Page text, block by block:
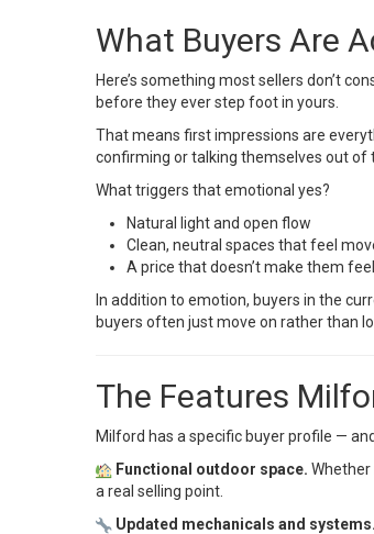
What Buyers Are
Here’s something most sellers don’t
before they ever step foot in yours.
That means first impressions are
confirming or talking themselves out of
What triggers that emotional yes?
Natural light and open flow
Clean, neutral spaces that feel
A price that doesn’t make them
In addition to emotion, buyers in the
buyers often just move on rather than
The Features
Milford has a specific buyer profile —
Functional outdoor space. Whether
a real selling point.
Updated mechanicals and systems.